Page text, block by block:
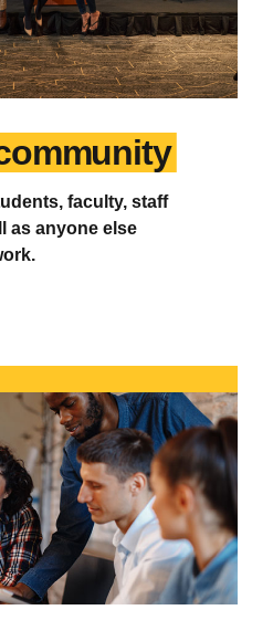
faculty, staff
as anyone else